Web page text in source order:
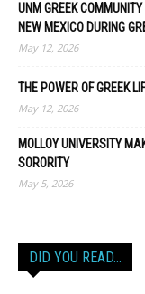
UNM GREEK
NEW MEXICO DURING
May 12, 2026
THE POWER OF GREEK
May 12, 2026
MOLLOY UNIVERSITY
SORORITY
May 5, 2026
DID YOU READ…